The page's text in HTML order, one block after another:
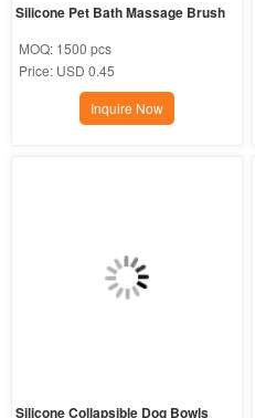
Silicone Pet Bath Massage Brush
MOQ: 1500 pcs
Price: USD 0.45
Inquire Now
Silicone Collapsible Dog Bowls